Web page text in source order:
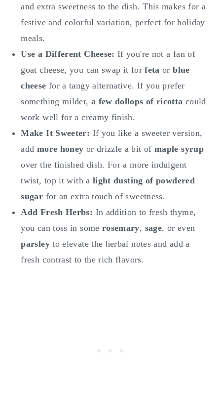
and extra sweetness to the dish. This makes for a
festive and colorful variation, perfect for holiday
meals.
Use a Different Cheese: If you're not a fan of
goat cheese, you can swap it forfeta orblue
cheese for a tangy alternative. If you prefer
something milder, a few dollops of ricotta could
work well for a creamy finish.
Make It Sweeter: If you like a sweeter version,
add more honey or drizzle a bit ofmaple syrup
over the finished dish. For a more indulgent
twist, top it with a light dusting of powdered
sugar for an extra touch of sweetness.
Add Fresh Herbs: In addition to fresh thyme,
you can toss in some rosemary, sage, or even
parsleyto elevate the herbal notes and add a
fresh contrast to the rich flavors.